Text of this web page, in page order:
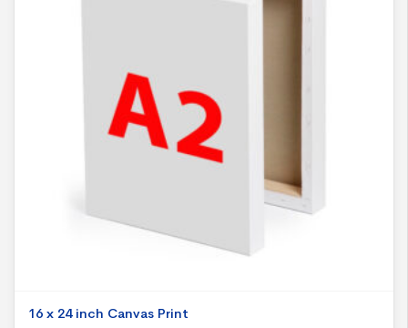
16 x 24 inch Canvas Print